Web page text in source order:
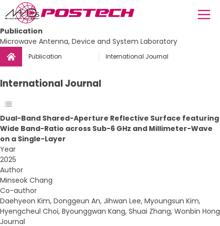
Publication
Microwave Antenna, Device and System Laboratory
Publication International Journal
International Journal
Dual-Band Shared-Aperture Reflective Surface featuring
Wide Band-Ratio across Sub-6 GHz and Millimeter-Wave
on a Single-Layer
Year
2025
Author
Minseok Chang
Co-author
Daehyeon Kim, Donggeun An, Jihwan Lee, Myoungsun Kim,
Hyengcheul Choi, Byounggwan Kang, Shuai Zhang, Wonbin Hong
Journal